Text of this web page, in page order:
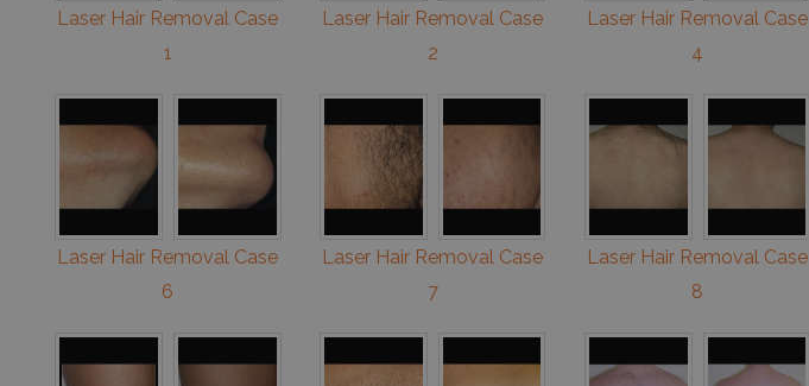
Laser Hair Removal Case
1
Laser Hair Removal Case
2
Laser Hair Removal Case
4
Laser Hair Removal Case
6
Laser Hair Removal Case
7
Laser Hair Removal Case
8